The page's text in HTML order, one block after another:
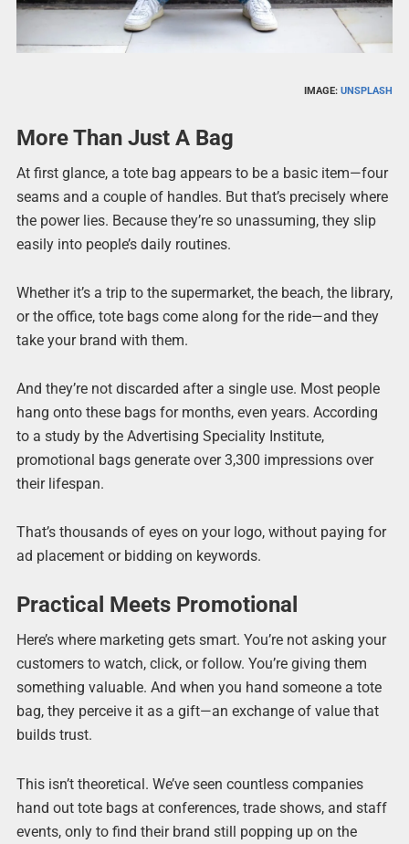
IMAGE:UNSPLASH
More Than Just A Bag
At first glance, a tote bag appears to be a basic item—four
seams and a couple of handles. But that’s precisely where
the power lies. Because they’re so unassuming, they slip
easily into people’s daily routines.
Whether it’s a trip to the supermarket, the beach, the library,
or the office, tote bags come along for the ride—and they
take your brand with them.
And they’re not discarded after a single use. Most people
hang onto these bags for months, even years. According
to a study by the Advertising Speciality Institute,
promotional bags generate over 3,300 impressions over
their lifespan.
That’s thousands of eyes on your logo, without paying for
ad placement or bidding on keywords.
Practical Meets Promotional
Here’s where marketing gets smart. You’re not asking your
customers to watch, click, or follow. You’re giving them
something valuable. And when you hand someone a tote
bag, they perceive it as a gift—an exchange of value that
builds trust.
This isn’t theoretical. We’ve seen countless companies
hand out tote bags at conferences, trade shows, and staff
events, only to find their brand still popping up on the